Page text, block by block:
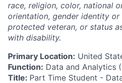
race, religion, color, national
orientation, gender identity or
protected veteran, or status
with disability.
Primary Location: United
Function: Data and Analytics
Title: Part Time Student -